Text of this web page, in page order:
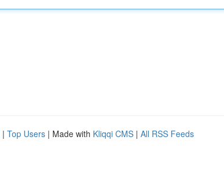
| Top Users | Made with Kliqqi CMS | All RSS Feeds